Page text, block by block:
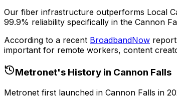
Our fiber infrastructure outperforms Local
99.9% reliability specifically in the Cannon
According to a recent BroadbandNow
important for remote workers, content
Metronet's History in Cannon Falls
Metronet first launched in Cannon Falls in